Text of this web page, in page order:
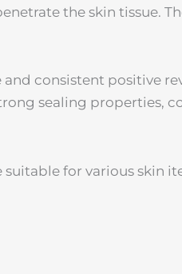
the skin tissue.
consistent positive
sealing properties,
for various skin